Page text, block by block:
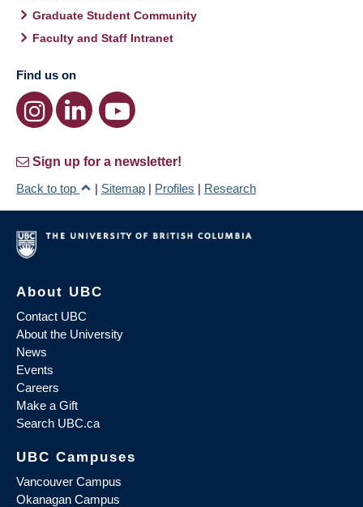
Graduate Student Community
Faculty and Staff Intranet
Find us on
Sign up for a newsletter!
Back to top
| Sitemap | Profiles | Research
About UBC
Contact UBC
About the University
News
Events
Careers
Make a Gift
Search UBC.ca
UBC Campuses
Vancouver Campus
Okanagan Campus